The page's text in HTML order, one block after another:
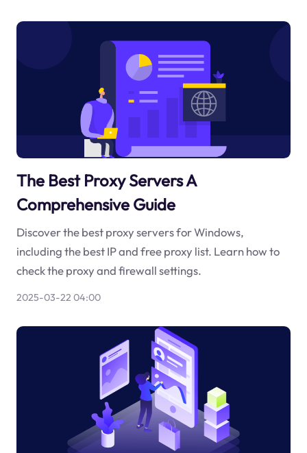
The Best Proxy Servers A
Comprehensive Guide
Discover the best proxy servers for Windows,
including the best IP and free proxy list. Learn how to
check the proxy and firewall settings.
2025-03-22 04:00